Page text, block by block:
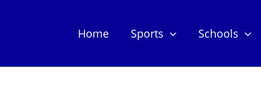
Home Sports Schools